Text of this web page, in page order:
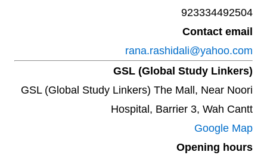
923334492504‬
Contact email
rana.rashidali@yahoo.com
GSL (Global Study Linkers)
GSL (Global Study Linkers) The Mall, Near Noori
Hospital, Barrier 3, Wah Cantt
Google Map
Opening hours